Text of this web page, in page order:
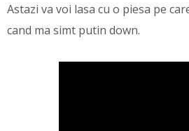
Astazi va voi lasa cu o piesa pe
cand ma simt putin down.